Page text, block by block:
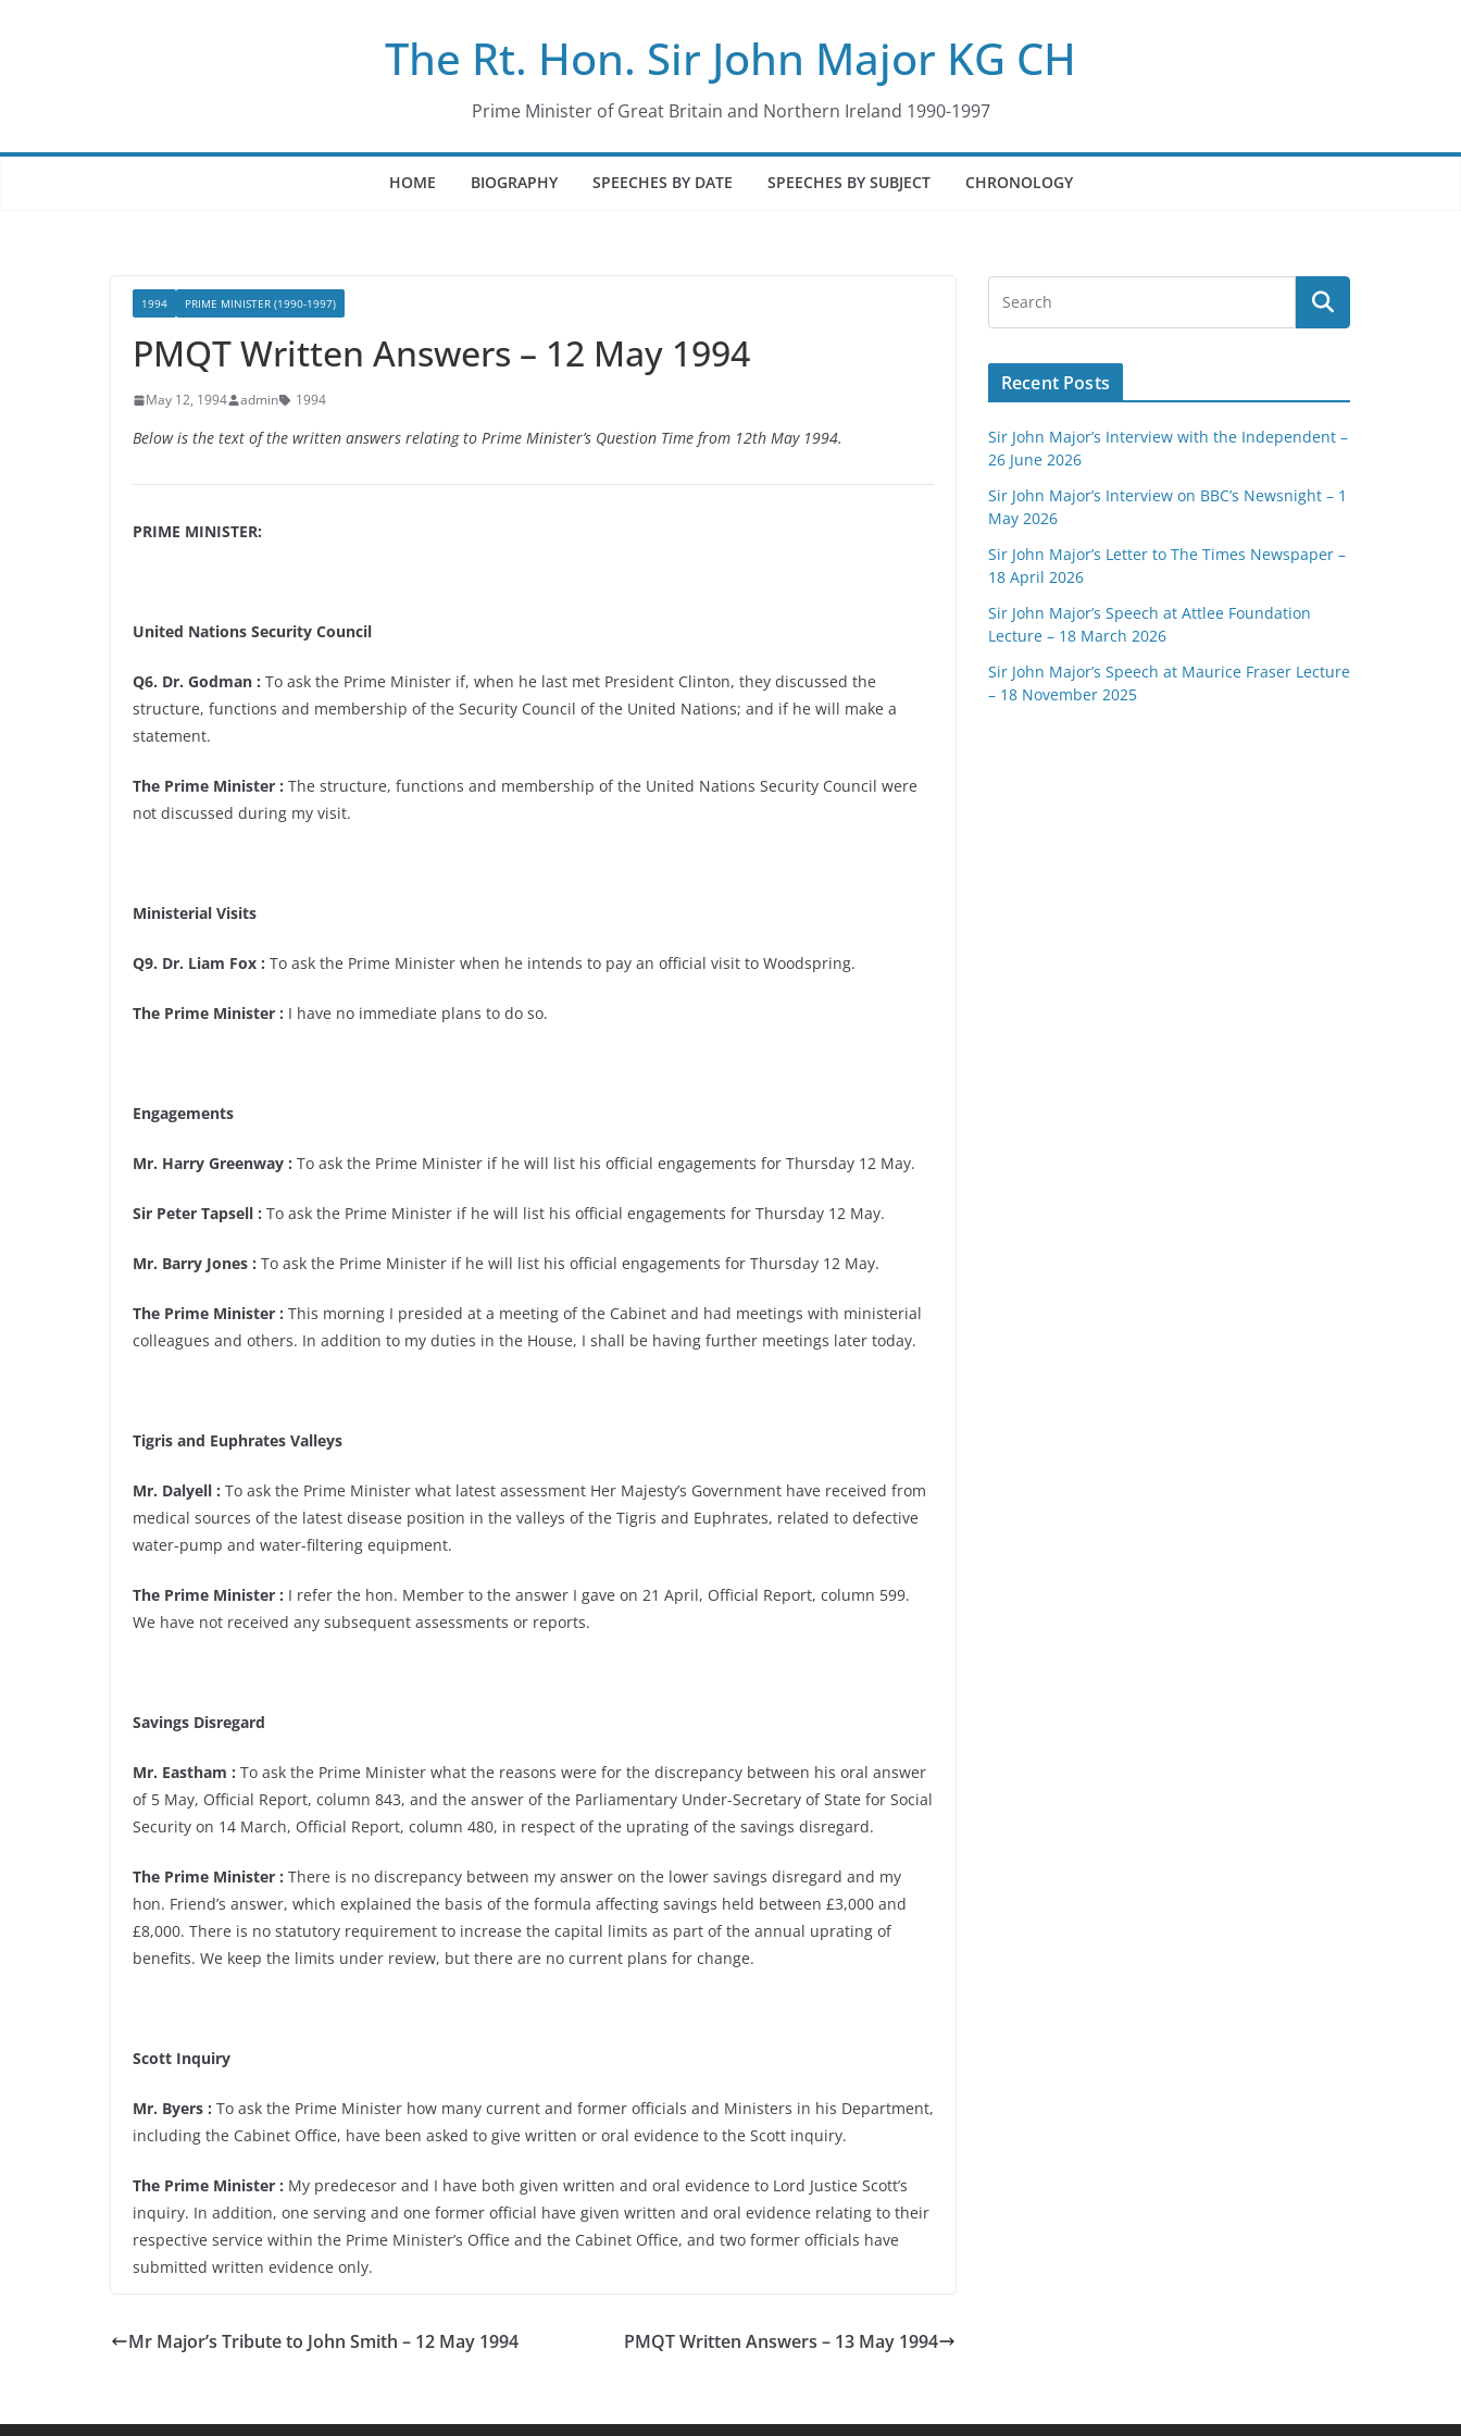
The Rt. Hon. Sir John Major KG CH
Prime Minister of Great Britain and Northern Ireland 1990-1997
HOME BIOGRAPHY SPEECHES BY DATE SPEECHES BY SUBJECT CHRONOLOGY
1994 PRIME MINISTER (1990-1997)
PMQT Written Answers – 12 May 1994
May 12, 1994 admin 1994
Below is the text of the written answers relating to Prime Minister’s Question Time from 12th May 1994.
PRIME MINISTER:
United Nations Security Council
Q6. Dr. Godman : To ask the Prime Minister if, when he last met President Clinton, they discussed the
structure, functions and membership of the Security Council of the United Nations; and if he will make a
statement.
The Prime Minister : The structure, functions and membership of the United Nations Security Council were
not discussed during my visit.
Ministerial Visits
Q9. Dr. Liam Fox : To ask the Prime Minister when he intends to pay an official visit to Woodspring.
The Prime Minister : I have no immediate plans to do so.
Engagements
Mr. Harry Greenway : To ask the Prime Minister if he will list his official engagements for Thursday 12 May.
Sir Peter Tapsell : To ask the Prime Minister if he will list his official engagements for Thursday 12 May.
Mr. Barry Jones : To ask the Prime Minister if he will list his official engagements for Thursday 12 May.
The Prime Minister : This morning I presided at a meeting of the Cabinet and had meetings with ministerial
colleagues and others. In addition to my duties in the House, I shall be having further meetings later today.
Tigris and Euphrates Valleys
Mr. Dalyell : To ask the Prime Minister what latest assessment Her Majesty’s Government have received from
medical sources of the latest disease position in the valleys of the Tigris and Euphrates, related to defective
water-pump and water-filtering equipment.
The Prime Minister : I refer the hon. Member to the answer I gave on 21 April, Official Report, column 599.
We have not received any subsequent assessments or reports.
Savings Disregard
Mr. Eastham : To ask the Prime Minister what the reasons were for the discrepancy between his oral answer
of 5 May, Official Report, column 843, and the answer of the Parliamentary Under-Secretary of State for Social
Security on 14 March, Official Report, column 480, in respect of the uprating of the savings disregard.
The Prime Minister : There is no discrepancy between my answer on the lower savings disregard and my
hon. Friend’s answer, which explained the basis of the formula affecting savings held between £3,000 and
£8,000. There is no statutory requirement to increase the capital limits as part of the annual uprating of
benefits. We keep the limits under review, but there are no current plans for change.
Scott Inquiry
Mr. Byers : To ask the Prime Minister how many current and former officials and Ministers in his Department,
including the Cabinet Office, have been asked to give written or oral evidence to the Scott inquiry.
The Prime Minister : My predecesor and I have both given written and oral evidence to Lord Justice Scott’s
inquiry. In addition, one serving and one former official have given written and oral evidence relating to their
respective service within the Prime Minister’s Office and the Cabinet Office, and two former officials have
submitted written evidence only.
Mr Major’s Tribute to John Smith – 12 May 1994 PMQT Written Answers – 13 May 1994
Recent Posts
Sir John Major’s Interview with the Independent –
26 June 2026
Sir John Major’s Interview on BBC’s Newsnight – 1
May 2026
Sir John Major’s Letter to The Times Newspaper –
18 April 2026
Sir John Major’s Speech at Attlee Foundation
Lecture – 18 March 2026
Sir John Major’s Speech at Maurice Fraser Lecture
– 18 November 2025